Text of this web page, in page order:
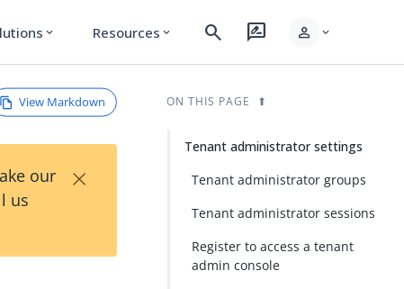
expand_more Resources expand_more search rate_review person expand_more
View Markdown
our
us
×
ON THIS PAGE
Tenant administrator settings
Tenant administrator groups
Tenant administrator sessions
Register to access a tenant
admin console